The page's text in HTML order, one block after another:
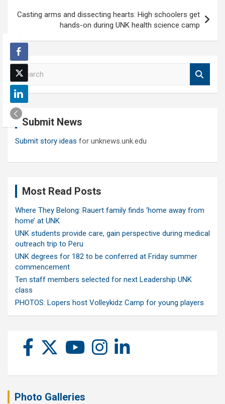
Casting arms and dissecting hearts: High schoolers get
hands-on during UNK health science camp
S
e
a
r
c
h Submit News
Submit story ideas for unknews.unk.edu
Most Read Posts
Where They Belong: Rauert family finds ‘home away from
home’ at UNK
UNK students provide care, gain perspective during medical
outreach trip to Peru
UNK degrees for 182 to be conferred at Friday summer
commencement
Ten staff members selected for next Leadership UNK
class
PHOTOS: Lopers host Volleykidz Camp for young players
Photo Galleries